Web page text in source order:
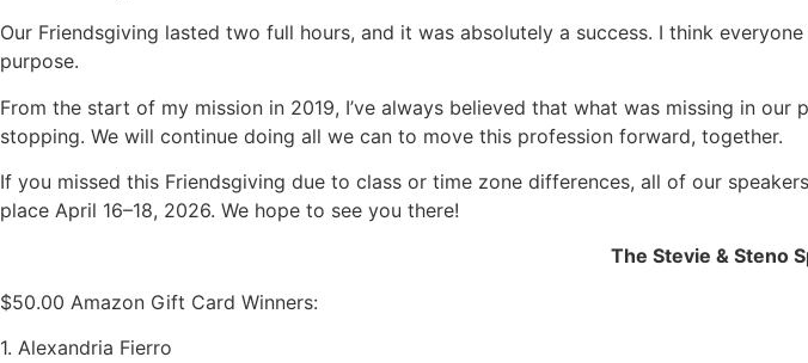
Our Friendsgiving lasted two full hours, and it was absolutely a success. I think
purpose.
From the start of my mission in 2019, I’ve always believed that what was missing in
stopping. We will continue doing all we can to move this profession forward, together.
If you missed this Friendsgiving due to class or time zone differences, all of our
place April 16–18, 2026. We hope to see you there!
The Stevie & Steno
$50.00 Amazon Gift Card Winners:
1. Alexandria Fierro